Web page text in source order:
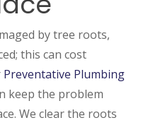
by tree roots,
this can cost
Preventative Plumbing
keep the problem
We clear the roots